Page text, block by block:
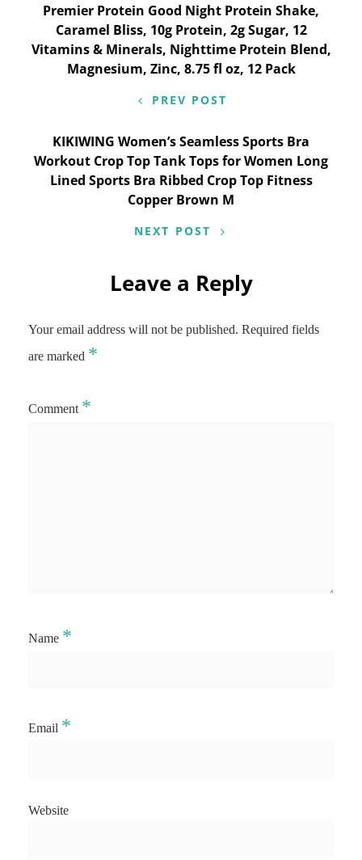
Post
navigation
Premier Protein Good Night Protein Shake,
Caramel Bliss, 10g Protein, 2g Sugar, 12
Vitamins & Minerals, Nighttime Protein Blend,
Magnesium, Zinc, 8.75 fl oz, 12 Pack
PREV POST
KIKIWING Women’s Seamless Sports Bra
Workout Crop Top Tank Tops for Women Long
Lined Sports Bra Ribbed Crop Top Fitness
Copper Brown M
NEXT POST
Leave a Reply
Your email address will not be published. Required fields
are marked *
Comment *
Name *
Email *
Website